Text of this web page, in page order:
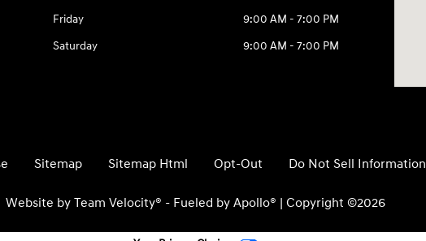
Friday
9:00 AM - 7:00 PM
Saturday
9:00 AM - 7:00 PM
Sitemap Sitemap Html Opt-Out Do Not Sell Information
Website byTeam Velocity® - Fueled by Apollo® | Copyright ©2026